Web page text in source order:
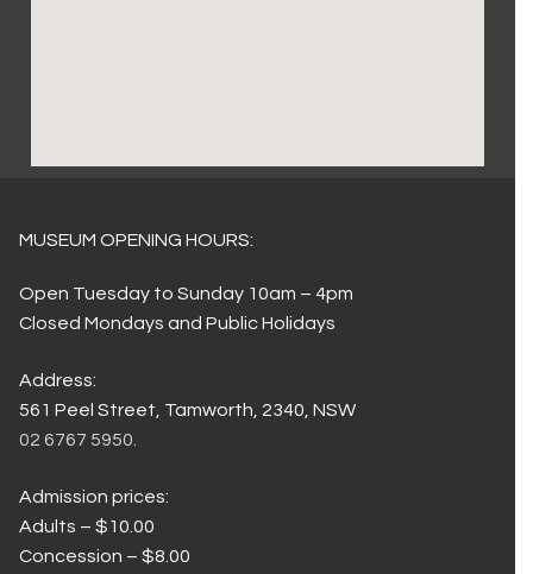
MUSEUM OPENING HOURS:
Open Tuesday to Sunday 10am – 4pm
Closed Mondays and Public Holidays
Address:
561 Peel Street, Tamworth, 2340, NSW
02 6767 5950.
Admission prices:
Adults – $10.00
Concession – $8.00